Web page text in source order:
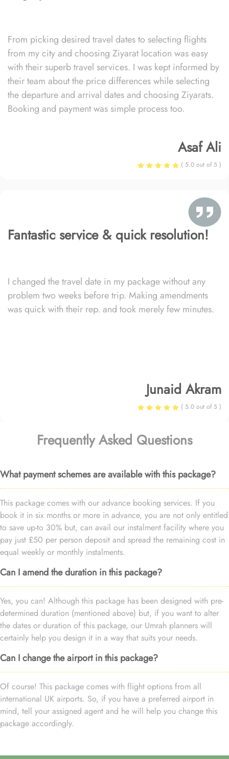
From picking desired travel dates to selecting flights
from my city and choosing Ziyarat location was easy
with their superb travel services. I was kept informed by
their team about the price differences while selecting
the departure and arrival dates and choosing Ziyarats.
Booking and payment was simple process too.
Asaf Ali
( 5.0 out of 5 )
Fantastic service & quick resolution!
I changed the travel date in my package without any
problem two weeks before trip. Making amendments
was quick with their rep. and took merely few minutes.
Junaid Akram
( 5.0 out of 5 )
Frequently Asked Questions
What payment schemes are available with this package?
This package comes with our advance booking services. If you
book it in six months or more in advance, you are not only entitled
to save up-to 30% but, can avail our instalment facility where you
pay just £50 per person deposit and spread the remaining cost in
equal weekly or monthly instalments.
Can I amend the duration in this package?
Yes, you can! Although this package has been designed with pre-
determined duration (mentioned above) but, if you want to alter
the dates or duration of this package, our Umrah planners will
certainly help you design it in a way that suits your needs.
Can I change the airport in this package?
Of course! This package comes with flight options from all
international UK airports. So, if you have a preferred airport in
mind, tell your assigned agent and he will help you change this
package accordingly.